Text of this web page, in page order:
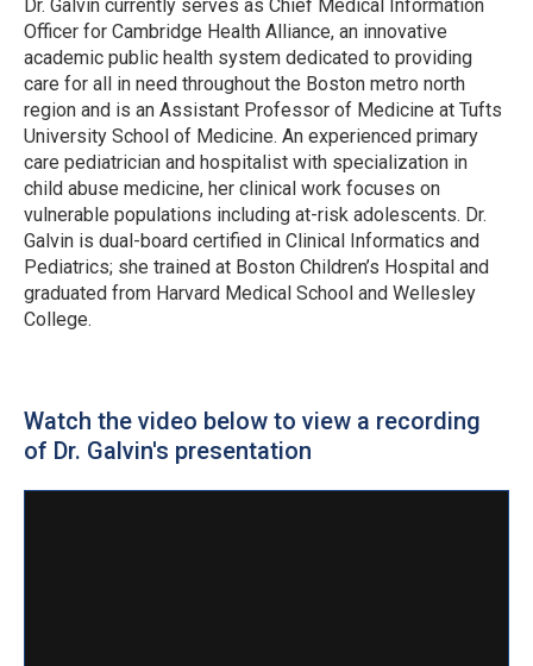
Dr. Galvin currently serves as Chief Medical Information
Officer for Cambridge Health Alliance, an innovative
academic public health system dedicated to providing
care for all in need throughout the Boston metro north
region and is an Assistant Professor of Medicine at Tufts
University School of Medicine. An experienced primary
care pediatrician and hospitalist with specialization in
child abuse medicine, her clinical work focuses on
vulnerable populations including at-risk adolescents. Dr.
Galvin is dual-board certified in Clinical Informatics and
Pediatrics; she trained at Boston Children’s Hospital and
graduated from Harvard Medical School and Wellesley
College.
Watch the video below to view a recording
of Dr. Galvin's presentation